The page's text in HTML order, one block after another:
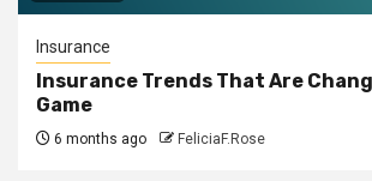
Insurance
Insurance Trends That Are
Game
6 months ago FeliciaF.Rose